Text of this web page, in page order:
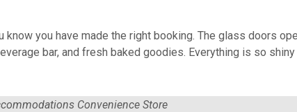
you have made the right booking. The glass doors
bar, and fresh baked goodies. Everything is so